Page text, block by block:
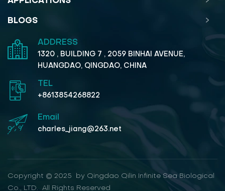
BLOGS
ADDRESS
1320 , BUILDING 7 , 2059 BINHAI AVENUE,
HUANGDAO, QINGDAO, CHINA
TEL
+8613854268822
Email
charles_jiang@263.net
Copyright © 2025 by Qingdao Qilin Infinite Sea Biological
Co., LTD. All Rights Reserved